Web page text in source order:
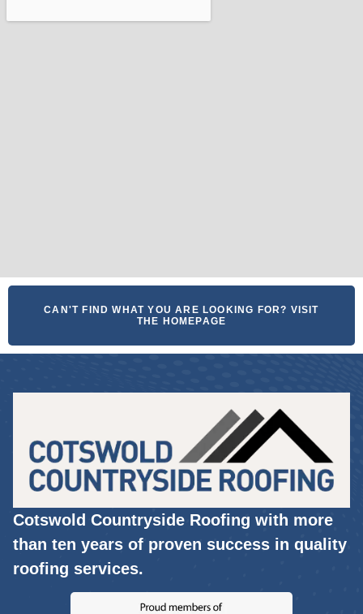
CAN'T FIND WHAT YOU ARE LOOKING FOR? VISIT
THE HOMEPAGE
Cotswold Countryside Roofing with more
than ten years of proven success in quality
roofing services.